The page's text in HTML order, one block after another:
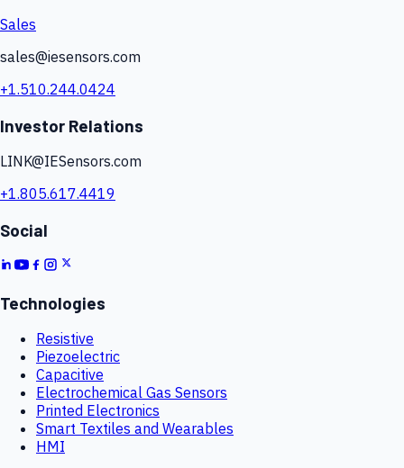
Sales
sales@iesensors.com
+1.510.244.0424
Investor Relations
LINK@IESensors.com
+1.805.617.4419
Social
Technologies
Resistive
Piezoelectric
Capacitive
Electrochemical Gas Sensors
Printed Electronics
Smart Textiles and Wearables
HMI